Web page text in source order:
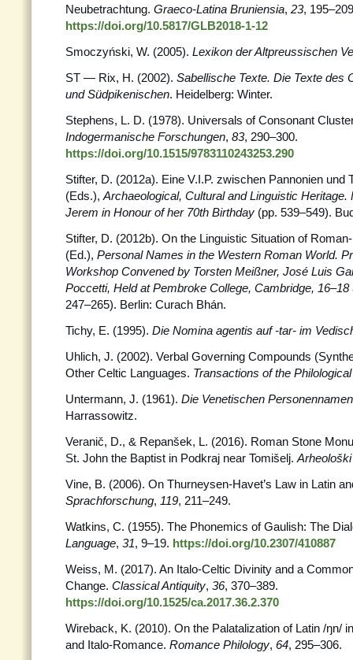
Neubetrachtung. Graeco-Latina Bruniensia, 23,
https://doi.org/10.5817/GLB2018-1-12
Smoczyński, W. (2005). Lexikon der Altpreussischen
ST — Rix, H. (2002). Sabellische Texte. Die Texte des
und Südpikenischen. Heidelberg: Winter.
Stephens, L. D. (1978). Universals of Consonant
Indogermanische Forschungen, 83, 290–300.
https://doi.org/10.1515/9783110243253.290
Stifter, D. (2012a). Eine V.I.P. zwischen Pannonien und
(Eds.), Archaeological, Cultural and Linguistic
Jerem in Honour of her 70th Birthday (pp. 539–549).
Stifter, D. (2012b). On the Linguistic Situation of
(Ed.), Personal Names in the Western Roman World.
Workshop Convened by Torsten Meißner, José Luis
Poccetti, Held at Pembroke College, Cambridge,
247–265). Berlin: Curach Bhán.
Tichy, E. (1995). Die Nomina agentis auf -tar- im
Uhlich, J. (2002). Verbal Governing Compounds
Other Celtic Languages. Transactions of the
Untermann, J. (1961). Die Venetischen Personennamen
Harrassowitz.
Veranič, D., & Repanšek, L. (2016). Roman Stone
St. John the Baptist in Podkraj near Tomišelj.
Vine, B. (2006). On Thurneysen-Havet’s Law in Latin
Sprachforschung, 119, 211–249.
Watkins, C. (1955). The Phonemics of Gaulish: The
Language, 31, 9–19. https://doi.org/10.2307/410887
Weiss, M. (2017). An Italo-Celtic Divinity and a
Change. Classical Antiquity, 36, 370–389.
https://doi.org/10.1525/ca.2017.36.2.370
Wireback, K. (2010). On the Palatalization of Latin /ŋn/
and Italo-Romance. Romance Philology, 64, 295–306.